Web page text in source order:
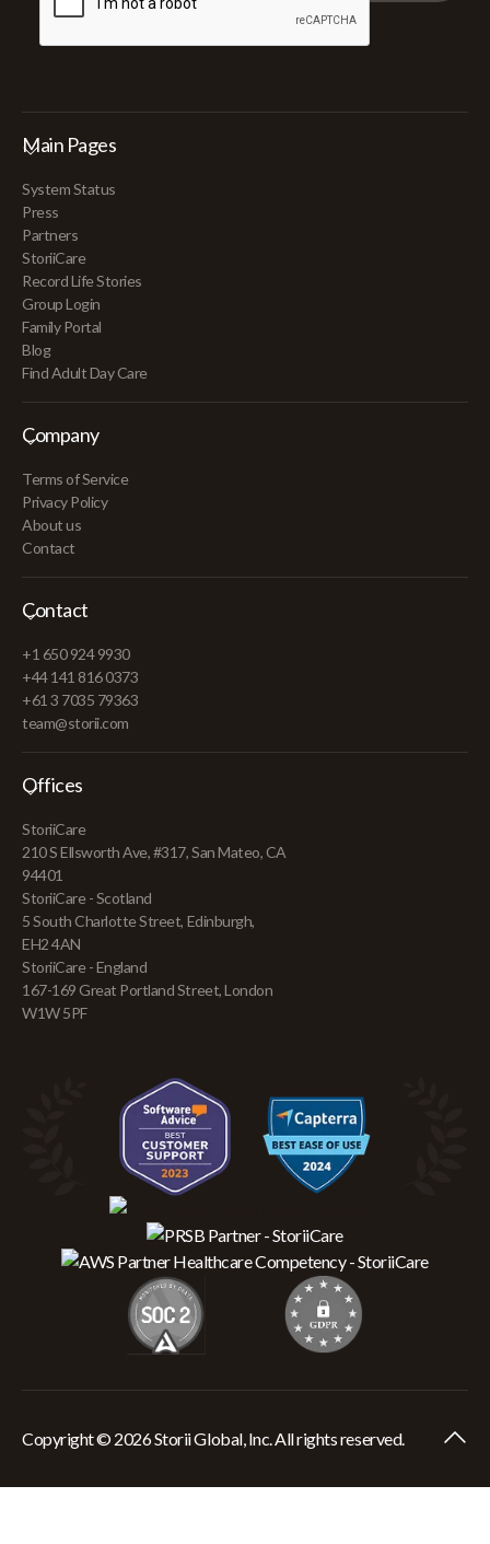
Main Pages
System Status
Press
Partners
StoriiCare
Record Life Stories
Group Login
Family Portal
Blog
Find Adult Day Care
Company
Terms of Service
Privacy Policy
About us
Contact
Contact
+1 650 924 9930
+44 141 816 0373
+61 3 7035 79363
team@storii.com
Offices
StoriiCare
210 S Ellsworth Ave, #317, San Mateo, CA
94401
StoriiCare - Scotland
5 South Charlotte Street, Edinburgh,
EH2 4AN
StoriiCare - England
167-169 Great Portland Street, London
W1W 5PF
Copyright © 2026 Storii Global, Inc. All rights reserved.